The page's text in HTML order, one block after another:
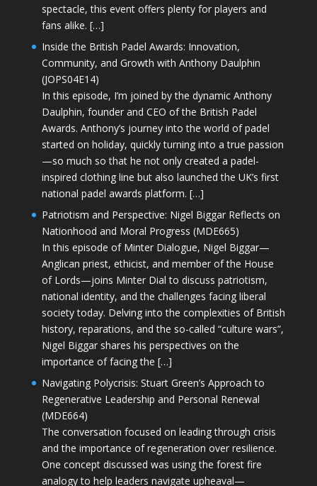
spectacle, this event offers plenty for players and
fans alike. […]
Inside the British Padel Awards: Innovation,
Community, and Growth with Anthony Daulphin
(JOPS04E14)
In this episode, I’m joined by the dynamic Anthony
Daulphin, founder and CEO of the British Padel
Awards. Anthony’s journey into the world of padel
started on holiday, quickly turning into a true passion
—so much so that he not only created a padel-
inspired clothing line but also launched the UK’s first
national padel awards platform. […]
Patriotism and Perspective: Nigel Biggar Reflects on
Nationhood and Moral Progress (MDE665)
In this episode of Minter Dialogue, Nigel Biggar—
Anglican priest, ethicist, and member of the House
of Lords—joins Minter Dial to discuss patriotism,
national identity, and the challenges facing liberal
society today. Delving into the complexities of British
history, reparations, and the so-called “culture wars”,
Nigel Biggar shares his perspectives on the
importance of facing the […]
Navigating Polycrisis: Stuart Green’s Approach to
Regenerative Leadership and Personal Renewal
(MDE664)
The conversation focused on leading through crisis
and the importance of regeneration over resilience.
One concept discussed was using the forest fire
analogy to help leaders navigate upheaval—